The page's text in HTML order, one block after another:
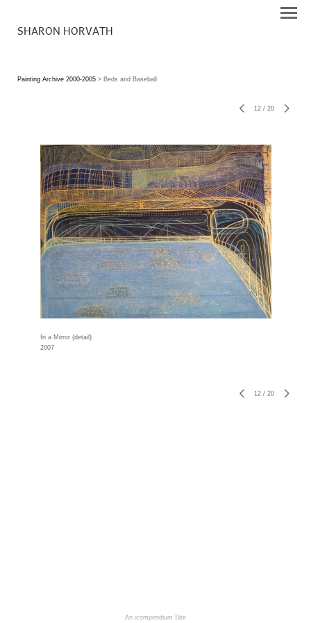
SHARON HORVATH
Painting Archive 2000-2005 > Beds and Baseball
12 / 20
In a Mirror (detail)
2007
12 / 20
An icompendium Site